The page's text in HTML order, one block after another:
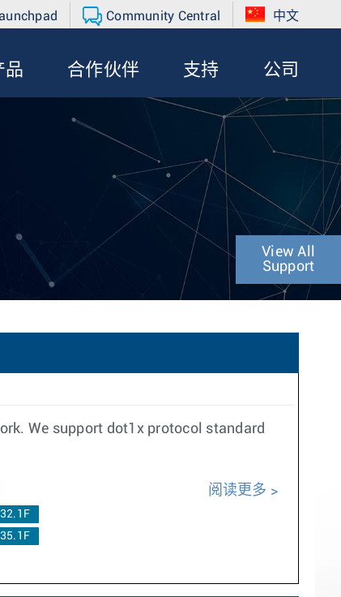
Community Central 中文
品 合作伙伴 支持 公司
View All
Support
We support dot1x protocol standard
阅读更多